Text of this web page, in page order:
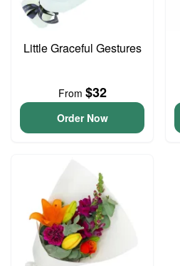
Little Graceful Gestures
From $32
Order Now